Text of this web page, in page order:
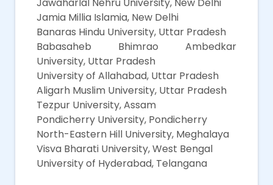
Jamia Millia Islamia, New Delhi
Banaras Hindu University, Uttar Pradesh
Babasaheb Bhimrao Ambedkar
University, Uttar Pradesh
University of Allahabad, Uttar Pradesh
Aligarh Muslim University, Uttar Pradesh
Tezpur University, Assam
Pondicherry University, Pondicherry
North-Eastern Hill University, Meghalaya
Visva Bharati University, West Bengal
University of Hyderabad, Telangana